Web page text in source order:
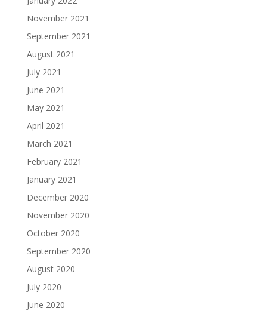
November 2021
September 2021
August 2021
July 2021
June 2021
May 2021
April 2021
March 2021
February 2021
January 2021
December 2020
November 2020
October 2020
September 2020
August 2020
July 2020
June 2020